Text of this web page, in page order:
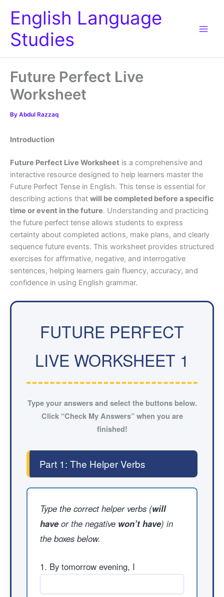
English Language
Studies
Future Perfect Live
Worksheet
By Abdul Razzaq
Introduction
Future Perfect Live Worksheet is a comprehensive and
interactive resource designed to help learners master the
Future Perfect Tense in English. This tense is essential for
describing actions that will be completed before a specific
time or event in the future. Understanding and practicing
the future perfect tense allows students to express
certainty about completed actions, make plans, and clearly
sequence future events. This worksheet provides structured
exercises for affirmative, negative, and interrogative
sentences, helping learners gain fluency, accuracy, and
confidence in using English grammar.
FUTURE PERFECT
LIVE WORKSHEET 1
Type your answers and select the buttons below.
Click “Check My Answers” when you are
finished!
Part 1: The Helper Verbs
Type the correct helper verbs (will
haveor the negative won’t have) in
the boxes below.
1. By tomorrow evening, I